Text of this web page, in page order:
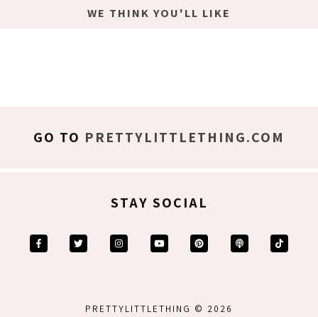
WE THINK YOU'LL LIKE
GO TO PRETTYLITTLETHING.COM
STAY SOCIAL
PRETTYLITTLETHING © 2026